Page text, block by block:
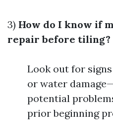
3) How do I know if
repair before tiling?
Look out for
or water
potential
prior beginning